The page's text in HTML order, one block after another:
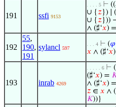
191 ssfi 9153
. . . . 5 ⊢
∪ { 𝑧}) ∣
∪ { 𝑧}))
∧ (♯‘𝑥) =
192
55,
190,
191
sylancl 597
. . . 4 ⊢ (𝜑
𝑥 ∧ (♯‘𝑥
193 inrab 4269
. . . . . 6 ⊢
(♯‘𝑥) =
∧ (♯‘𝑥) =
𝑧 ∈ 𝑥 ∧
𝐾))}